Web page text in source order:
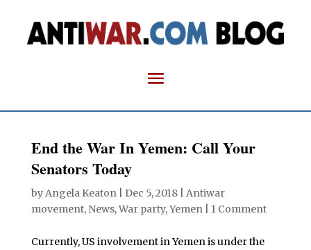
End the War In Yemen: Call Your
Senators Today
byAngela Keaton| Dec 5, 2018| Antiwar
movement, News,War party,Yemen| 1 Comment
Currently, US involvement in Yemen is under the